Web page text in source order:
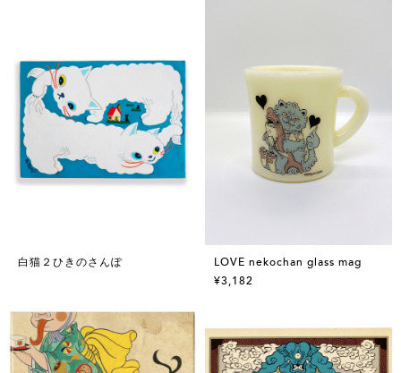
白猫２ひきのさんぽ
LOVE nekochan glass mag
¥3,182